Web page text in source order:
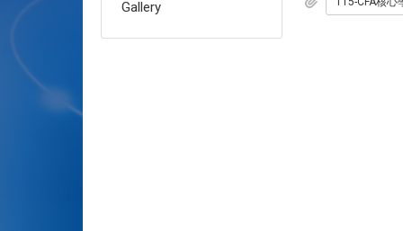
Gallery